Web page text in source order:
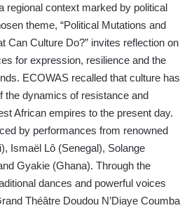
regional context marked by political
theme, “Political Mutations and
Can Culture Do?” invites reflection on
for expression, resilience and the
ECOWAS recalled that culture has
the dynamics of resistance and
African empires to the present day.
by performances from renowned
Ismaël Lô (Senegal), Solange
Gyakie (Ghana). Through the
dances and powerful voices
Théâtre Doudou N’Diaye Coumba